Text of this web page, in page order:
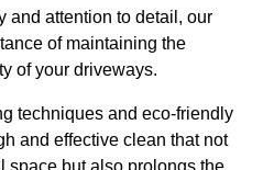
and attention to detail, our
of maintaining the
of your driveways.
techniques and eco-friendly
and effective clean that not